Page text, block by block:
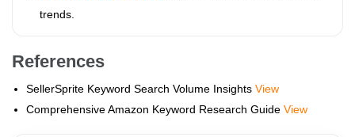
trends.
References
SellerSprite Keyword Search Volume Insights View
Comprehensive Amazon Keyword Research Guide View